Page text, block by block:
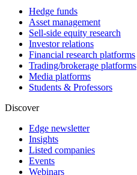
Hedge funds
Asset management
Sell-side equity research
Investor relations
Financial research platforms
Trading/brokerage platforms
Media platforms
Students & Professors
Discover
Edge newsletter
Insights
Listed companies
Events
Webinars